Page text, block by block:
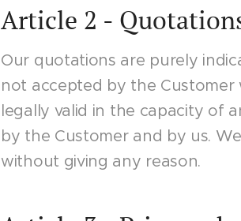
Article 2 -
Our quotations are purely
not accepted by the
legally valid in the capacity of
by the Customer and by us.
without giving any reason.